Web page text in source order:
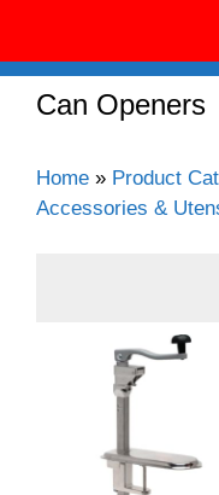
Can Openers
Home » Product
Accessories &